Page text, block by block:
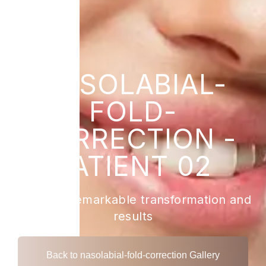
NASOLABIAL-
FOLD-
CORRECTION -
PATIENT 02
View the remarkable transformation and
results
Back to nasolabial-fold-correction Gallery